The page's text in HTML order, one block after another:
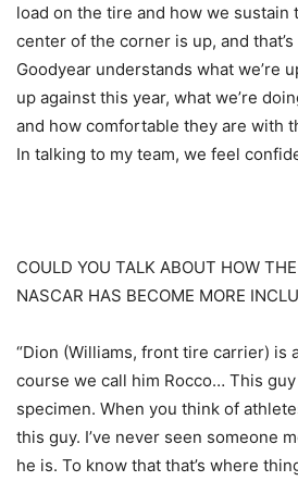
load on the tire and how we sustain
center of the corner is up, and
Goodyear understands what we’re
up against this year, what we’re
and how comfortable they are with
In talking to my team, we feel
COULD YOU TALK ABOUT HOW
NASCAR HAS BECOME MORE
“Dion (Williams, front tire carrier) is
course we call him Rocco… This
specimen. When you think of
this guy. I’ve never seen someone
he is. To know that that’s where